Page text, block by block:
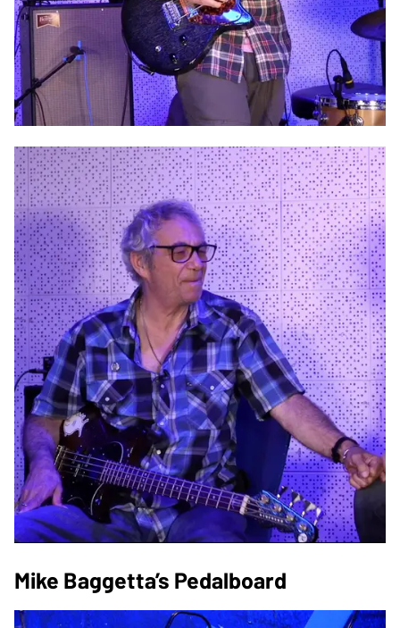
Mike Baggetta’s Pedalboard